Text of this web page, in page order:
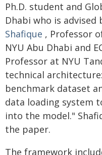
Ph.D. student and
Dhabi who is advised
Shafique , Professor
NYU Abu Dhabi and
Professor at NYU
technical
benchmark dataset
data loading system
into the model."
the paper.
The framework